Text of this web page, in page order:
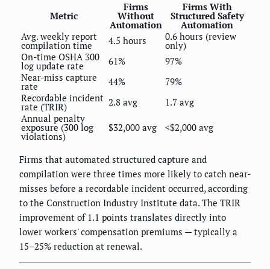
Metric
Firms
Without
Automation
Firms With
Structured Safety
Automation
Avg. weekly report
compilation time 4.5 hours 0.6 hours (review
only)
On-time OSHA 300
log update rate 61%
97%
Near-miss capture
rate 44%
79%
Recordable incident
rate (TRIR) 2.8 avg
1.7 avg
Annual penalty
exposure (300 log
violations)
$32,000 avg <$2,000 avg
Firms that automated structured capture and
compilation were three times more likely to catch near-
misses before a recordable incident occurred, according
to the Construction Industry Institute data. The TRIR
improvement of 1.1 points translates directly into
lower workers' compensation premiums — typically a
15–25% reduction at renewal.